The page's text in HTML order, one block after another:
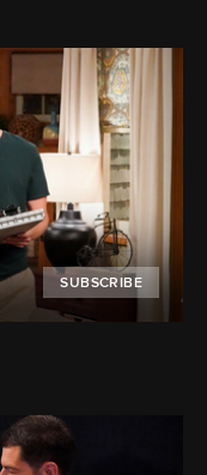
SUBSCRIBE